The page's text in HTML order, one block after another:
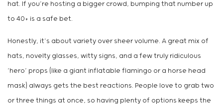
hat. If you’re hosting a bigger crowd, bumping that number up
to 40+ is a safe bet.
Honestly, it’s about variety over sheer volume. A great mix of
hats, novelty glasses, witty signs, and a few truly ridiculous
‘hero’ props (like a giant inflatable flamingo or a horse head
mask) always gets the best reactions. People love to grab two
or three things at once, so having plenty of options keeps the